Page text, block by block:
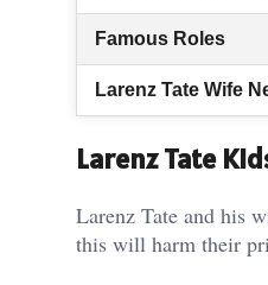
Famous Roles
Larenz Tate Wife
Larenz Tate
Larenz Tate and his
this will harm their